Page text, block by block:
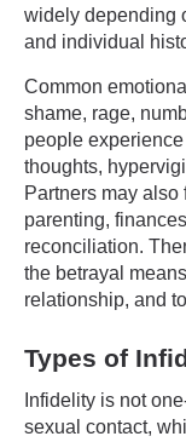
widely depending
and individual
Common
shame, rage,
people
thoughts,
Partners may
parenting,
reconciliation.
the betrayal
relationship, and
Types of
Infidelity is not
sexual contact,